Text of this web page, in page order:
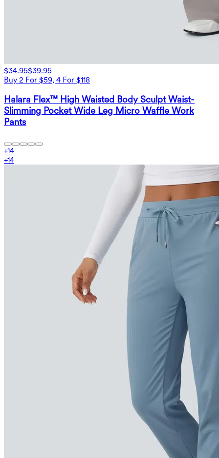
$34.95$39.95
Buy 2 For $59, 4 For $118
Halara Flex™ High Waisted Body Sculpt Waist-
Slimming Pocket Wide Leg Micro Waffle Work
Pants
+14
+14